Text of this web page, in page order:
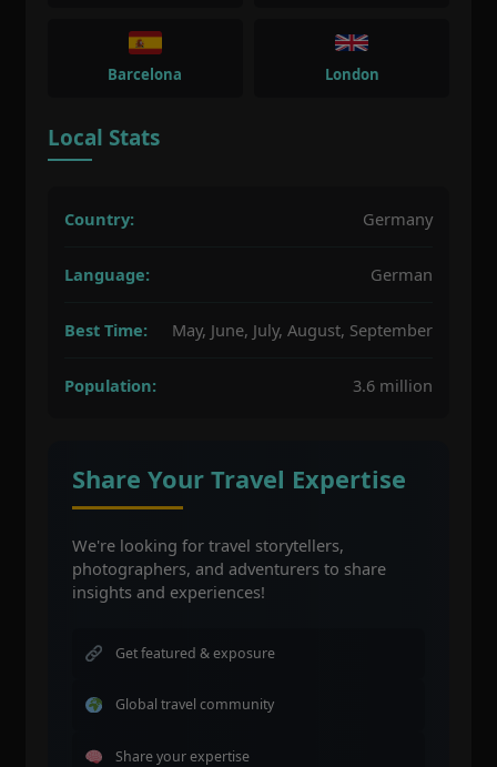
Barcelona London
Local Stats
Country: Germany
Language: German
Best Time: May, June, July, August, September
Population: 3.6 million
Share Your Travel Expertise
We're looking for travel storytellers,
photographers, and adventurers to share
insights and experiences!
Get featured & exposure
Global travel community
Share your expertise